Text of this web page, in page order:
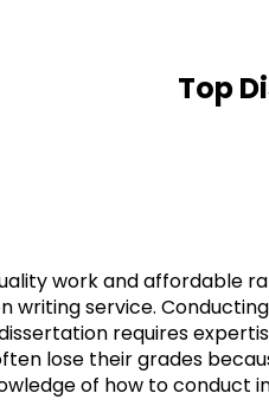
Top
work and affordable
writing service.
requires
lose their grades
of how to conduct